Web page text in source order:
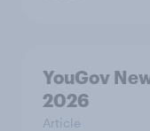
YouGov
2026
Article